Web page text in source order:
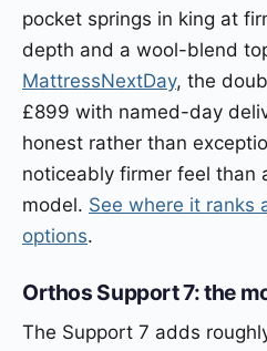
pocket springs in king at
depth and a wool-blend
MattressNextDay, the
£899 with named-day
honest rather than
noticeably firmer feel than
model. See where it ranks
options.
Orthos Support 7: the
The Support 7 adds